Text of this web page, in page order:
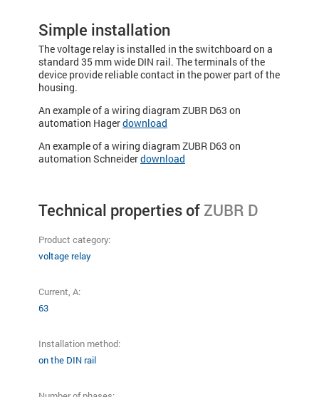
Simple installation
The voltage relay is installed in the switchboard on a
standard 35 mm wide DIN rail. The terminals of the
device provide reliable contact in the power part of the
housing.
An example of a wiring diagram ZUBR D63 on
automation Hagerdownload
An example of a wiring diagram ZUBR D63 on
automation Schneiderdownload
Technical properties of ZUBR D
Product category:
voltage relay
Current, A:
63
Installation method:
on the DIN rail